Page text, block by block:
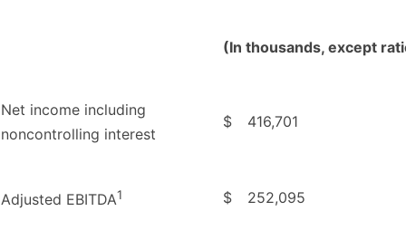
(In thousands, except
Net income including
noncontrolling interest
$ 416,701
Adjusted EBITDA1 $ 252,095